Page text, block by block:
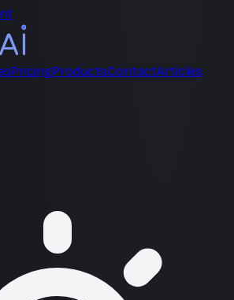
PricingProductsContactArticles